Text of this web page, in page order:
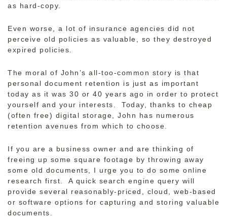
as hard-copy.
Even worse, a lot of insurance agencies did not
perceive old policies as valuable, so they destroyed
expired policies.
The moral of John’s all-too-common story is that
personal document retention is just as important
today as it was 30 or 40 years ago in order to protect
yourself and your interests. Today, thanks to cheap
(often free) digital storage, John has numerous
retention avenues from which to choose.
If you are a business owner and are thinking of
freeing up some square footage by throwing away
some old documents, I urge you to do some online
research first. A quick search engine query will
provide several reasonably-priced, cloud, web-based
or software options for capturing and storing valuable
documents.